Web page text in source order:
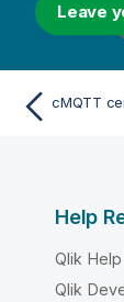
Leave
Help
Qlik
Qlik